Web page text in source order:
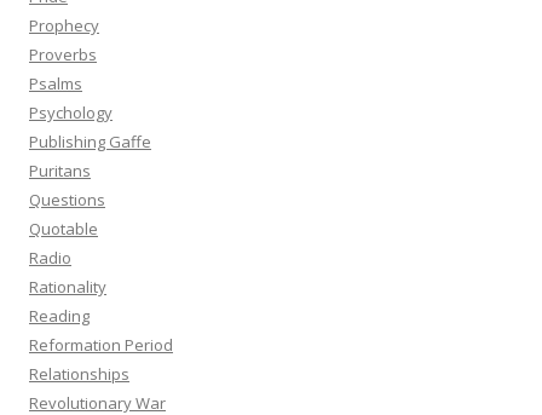
Prophecy
Proverbs
Psalms
Psychology
Publishing Gaffe
Puritans
Questions
Quotable
Radio
Rationality
Reading
Reformation Period
Relationships
Revolutionary War